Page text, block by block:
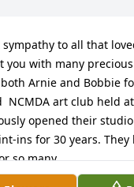
sympathy to all that
you with many
NCMDA art club held
opened their
ins for 30 years.
so many.